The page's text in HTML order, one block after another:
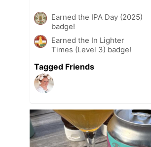
Earned the IPA Day (2025)
badge!
Earned the In Lighter
Times (Level 3) badge!
Tagged Friends